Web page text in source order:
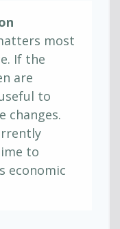
most
If the
are
to
changes.
to
economic